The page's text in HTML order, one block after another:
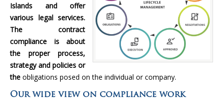
Islands and offer
various legal services.
The contract
compliance is about
the proper process,
strategy and policies or
the obligations posed on the individual or company.
Our wide view on compliance work